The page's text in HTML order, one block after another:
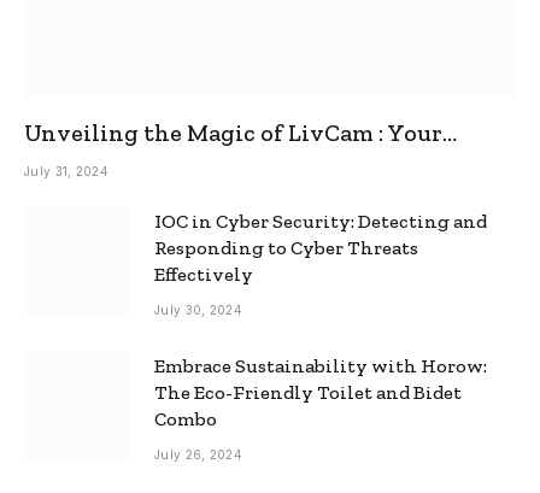
Unveiling the Magic of LivCam : Your
Ultimate Omegle Alternative
July 31, 2024
IOC in Cyber Security: Detecting and
Responding to Cyber Threats
Effectively
July 30, 2024
Embrace Sustainability with Horow:
The Eco-Friendly Toilet and Bidet
Combo
July 26, 2024